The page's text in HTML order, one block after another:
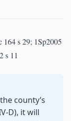
164 s 29; 1Sp2005
s 11
county’s
D), it will